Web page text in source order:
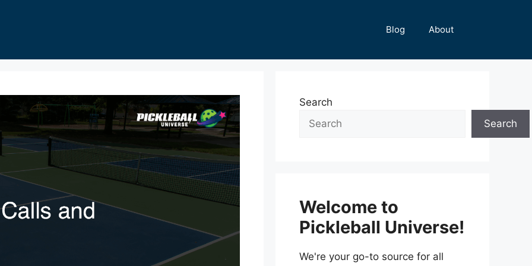
Blog About
Search
Search
Welcome to
Pickleball Universe!
We're your go-to source for all